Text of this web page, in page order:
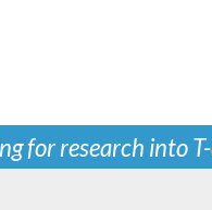
for research into